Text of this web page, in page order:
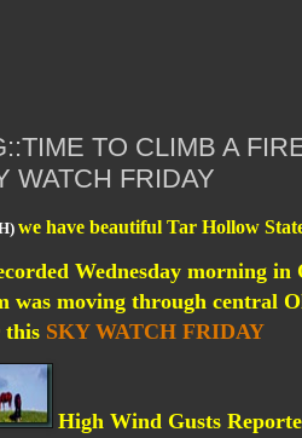
TO CLIMB A
WATCH FRIDAY
we have beautiful Tar Hollow
Wednesday morning in
was moving through central
this SKY WATCH FRIDAY
High Wind Gusts